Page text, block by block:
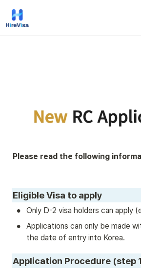
Please read the following
Eligible Visa to apply
• Only D-2 visa holders can apply
•
Applications can only be made
the date of entry into Korea.
Application Procedure (step